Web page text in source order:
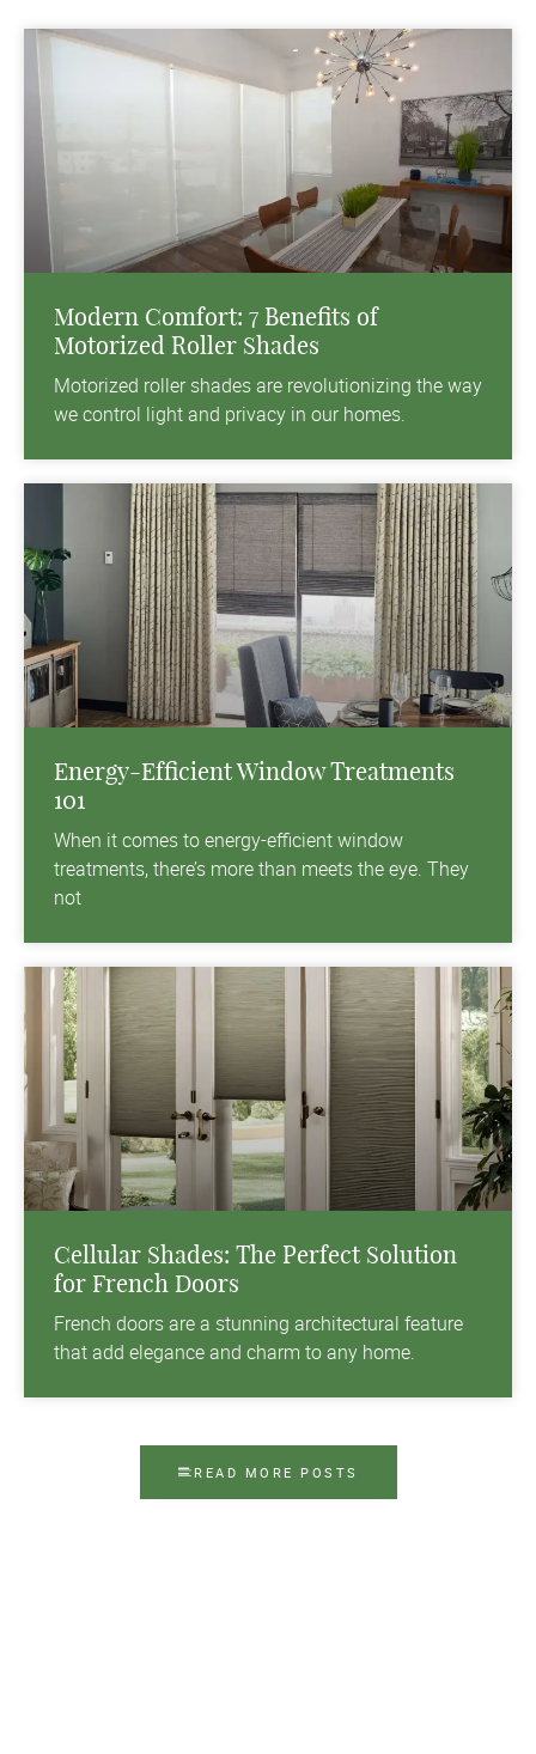
Modern Comfort: 7 Benefits of
Motorized Roller Shades
Motorized roller shades are revolutionizing the way
we control light and privacy in our homes.
Energy-Efficient Window Treatments
101
When it comes to energy-efficient window
treatments, there’s more than meets the eye. They
not
Cellular Shades: The Perfect Solution
for French Doors
French doors are a stunning architectural feature
that add elegance and charm to any home.
READ MORE POSTS